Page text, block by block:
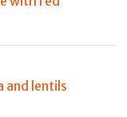
and lentils